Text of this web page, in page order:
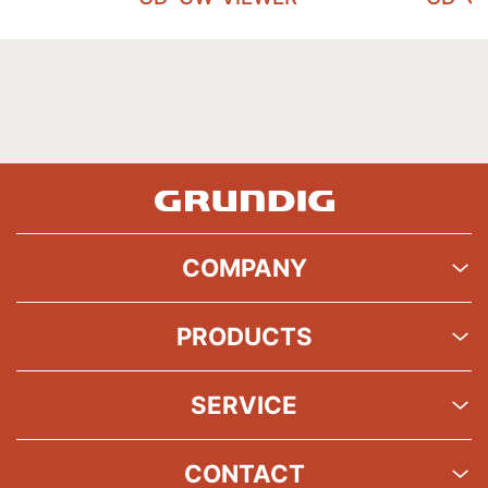
COMPANY
PRODUCTS
SERVICE
CONTACT